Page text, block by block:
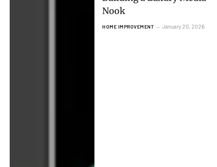
Nook
HOME IMPROVEMENT January 20, 2026